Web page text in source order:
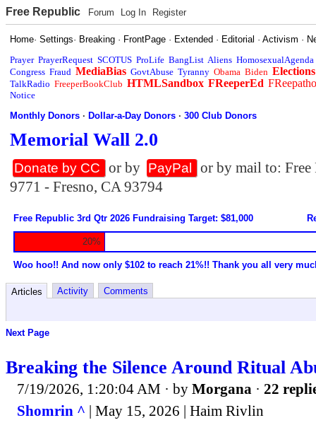
Free Republic Forum Log In Register
Home·Settings· Breaking · FrontPage · Extended · Editorial ·Activism ·
Prayer PrayerRequest SCOTUS ProLife BangList Aliens HomosexualAgenda
Congress Fraud MediaBias GovtAbuse Tyranny Obama Biden Elections
TalkRadio FreeperBookClub HTMLSandbox FReeperEd
Notice
Monthly Donors ·Dollar-a-Day Donors ·300 Club Donors
Memorial Wall 2.0
Donate by CC or by PayPal
or by mail to:
9771 - Fresno, CA 93794
Free Republic 3rd Qtr 2026 Fundraising Target: $81,000
20%
Woo hoo!! And now only $102 to reach 21%!! Thank you all very
Articles Activity Comments
Next Page
Breaking the Silence Around Ritual
7/19/2026, 1:20:04 AM · by Morgana · 22
Shomrin ^ | May 15, 2026 | Haim Rivlin